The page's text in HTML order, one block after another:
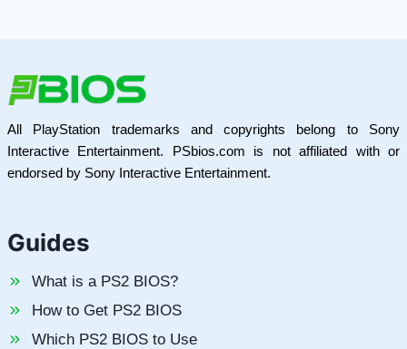
All PlayStation trademarks and copyrights belong to Sony
Interactive Entertainment. PSbios.com is not affiliated with or
endorsed by Sony Interactive Entertainment.
Guides
What is a PS2 BIOS?
How to Get PS2 BIOS
Which PS2 BIOS to Use